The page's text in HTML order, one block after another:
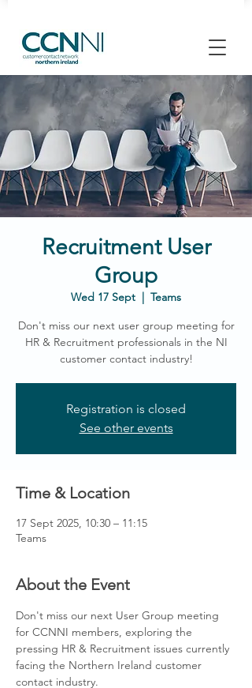
Recruitment User
Group
Wed 17 Sept
  |
Teams
Don't miss our next user group meeting for
HR & Recruitment professionals in the NI
customer contact industry!
Registration is closed
See other events
Time & Location
17 Sept 2025, 10:30 – 11:15
Teams
About the Event
Don't miss our next User Group meeting
for CCNNI members, exploring the
pressing HR & Recruitment issues currently
facing the Northern Ireland customer
contact industry.